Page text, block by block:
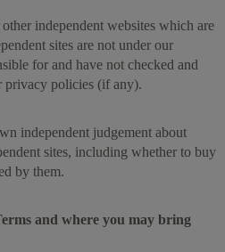
independent websites which are
sites are not under our
for and have not checked and
privacy policies (if any).
independent judgement about
sites, including whether to buy
by them.
and where you may bring